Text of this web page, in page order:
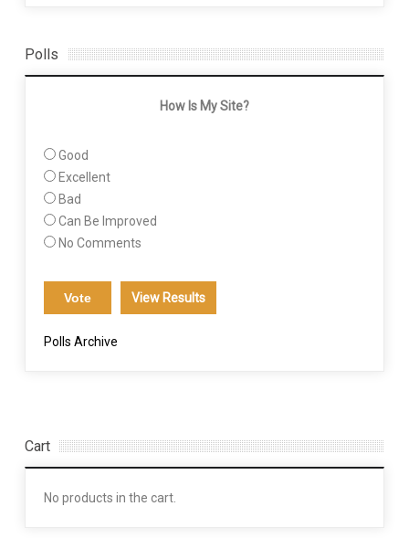
Polls
How Is My Site?
Good
Excellent
Bad
Can Be Improved
No Comments
View Results
Polls Archive
Cart
No products in the cart.